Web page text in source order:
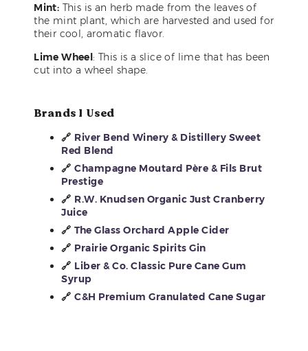
Mint: This is an herb made from the leaves of
the mint plant, which are harvested and used for
their cool, aromatic flavor.
Lime Wheel: This is a slice of lime that has been
cut into a wheel shape.
Brands I Used
🔗 River Bend Winery & Distillery Sweet
Red Blend
🔗 Champagne Moutard Père & Fils Brut
Prestige
🔗 R.W. Knudsen Organic Just Cranberry
Juice
🔗 The Glass Orchard Apple Cider
🔗 Prairie Organic Spirits Gin
🔗 Liber & Co. Classic Pure Cane Gum
Syrup
🔗 C&H Premium Granulated Cane Sugar